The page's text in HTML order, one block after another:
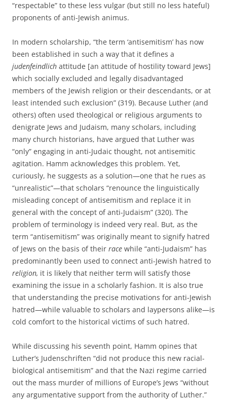
“respectable” to these less vulgar (but still no less hateful)
proponents of anti-Jewish animus.
In modern scholarship, “the term ‘antisemitism’ has now
been established in such a way that it defines a
judenfeindlich attitude [an attitude of hostility toward Jews]
which socially excluded and legally disadvantaged
members of the Jewish religion or their descendants, or at
least intended such exclusion” (319). Because Luther (and
others) often used theological or religious arguments to
denigrate Jews and Judaism, many scholars, including
many church historians, have argued that Luther was
“only” engaging in anti-Judaic thought, not antisemitic
agitation. Hamm acknowledges this problem. Yet,
curiously, he suggests as a solution—one that he rues as
“unrealistic”—that scholars “renounce the linguistically
misleading concept of antisemitism and replace it in
general with the concept of anti-Judaism” (320). The
problem of terminology is indeed very real. But, as the
term “antisemitism” was originally meant to signify hatred
of Jews on the basis of their race while “anti-Judaism” has
predominantly been used to connect anti-Jewish hatred to
religion, it is likely that neither term will satisfy those
examining the issue in a scholarly fashion. It is also true
that understanding the precise motivations for anti-Jewish
hatred—while valuable to scholars and laypersons alike—is
cold comfort to the historical victims of such hatred.
While discussing his seventh point, Hamm opines that
Luther’s Judenschriften “did not produce this new racial-
biological antisemitism” and that the Nazi regime carried
out the mass murder of millions of Europe’s Jews “without
any argumentative support from the authority of Luther.”